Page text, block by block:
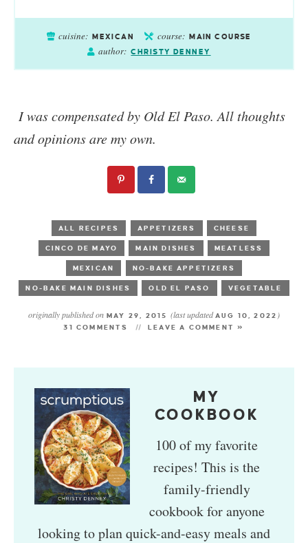
cuisine: MEXICAN course: MAIN COURSE
author: CHRISTY DENNEY
I was compensated by Old El Paso. All thoughts
and opinions are my own.
ALL RECIPES APPETIZERS CHEESE
CINCO DE MAYO MAIN DISHES MEATLESS
MEXICAN NO-BAKE APPETIZERS
NO-BAKE MAIN DISHES OLD EL PASO VEGETABLE
originally published onMAY 29, 2015 (last updatedAUG 10, 2022 )
31 COMMENTS LEAVE A COMMENT »
MY
COOKBOOK
100 of my favorite
recipes! This is the
family-friendly
cookbook for anyone
looking to plan quick-and-easy meals and